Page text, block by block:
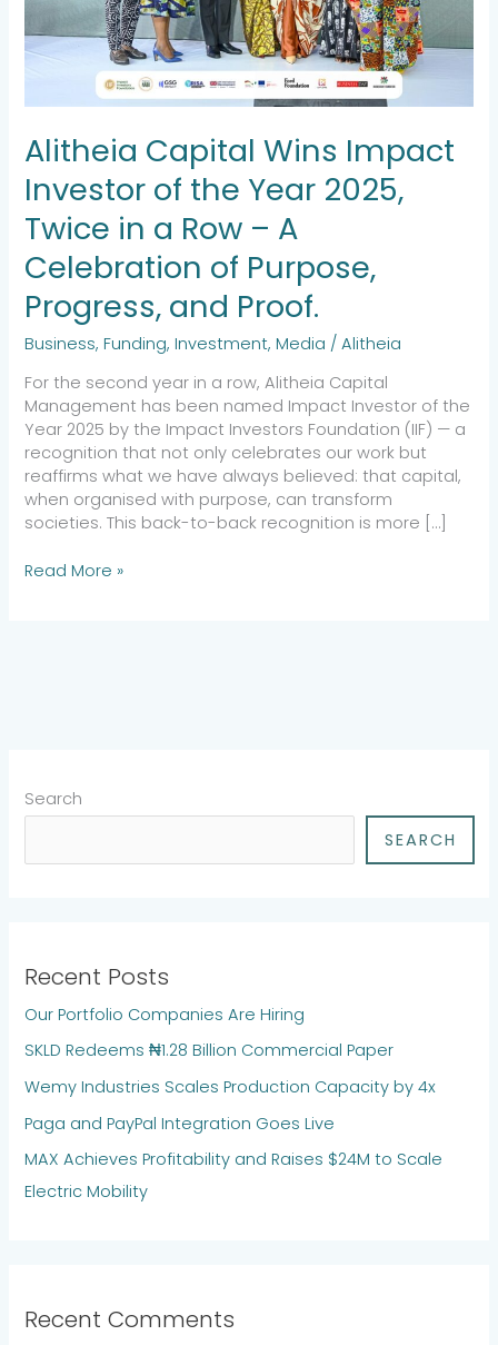
Alitheia Capital Wins Impact
Investor of the Year 2025,
Twice in a Row – A
Celebration of Purpose,
Progress, and Proof.
Business,Funding,Investment,Media /Alitheia
For the second year in a row, Alitheia Capital
Management has been named Impact Investor of the
Year 2025 by the Impact Investors Foundation (IIF) — a
recognition that not only celebrates our work but
reaffirms what we have always believed: that capital,
when organised with purpose, can transform
societies. This back-to-back recognition is more […]
2025,
Twice
in
A
of
Purpose,
Progress,
and
Read More »
Search
SEARCH
Recent Posts
Our Portfolio Companies Are Hiring
SKLD Redeems ₦1.28 Billion Commercial Paper
Wemy Industries Scales Production Capacity by 4x
Paga and PayPal Integration Goes Live
MAX Achieves Profitability and Raises $24M to Scale
Electric Mobility
Recent Comments